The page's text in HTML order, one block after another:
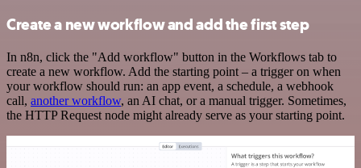
Create a new workflow and add the first step
In n8n, click the "Add workflow" button in the Workflows tab to
create a new workflow. Add the starting point – a trigger on when
your workflow should run: an app event, a schedule, a webhook
call, another workflow, an AI chat, or a manual trigger. Sometimes,
the HTTP Request node might already serve as your starting point.